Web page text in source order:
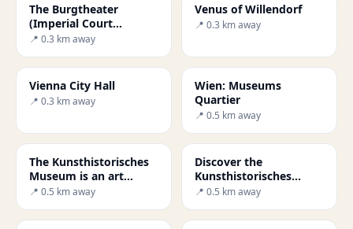
The Burgtheater
(Imperial Court
Theatre)
📍 0.3 km away
Venus of Willendorf
📍 0.3 km away
Vienna City Hall
📍 0.3 km away
Wien: Museums
Quartier
📍 0.5 km away
The Kunsthistorisches
Museum is an art
museum in Vienna
📍 0.5 km away
Discover the
Kunsthistorisches
Museum in Vienna: A
📍 0.5 km away